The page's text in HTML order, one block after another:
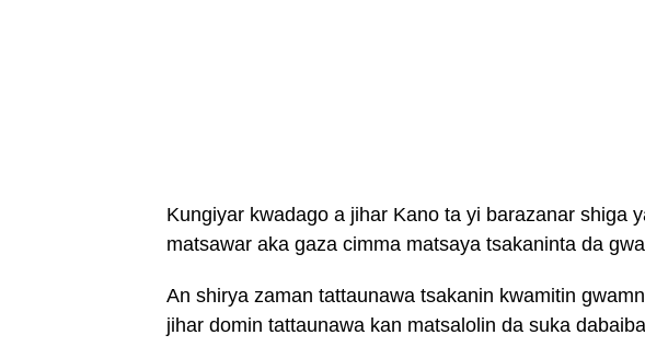
Kungiyar kwadago a jihar Kano ta yi barazanar shiga
matsawar aka gaza cimma matsaya tsakaninta da
An shirya zaman tattaunawa tsakanin kwamitin
jihar domin tattaunawa kan matsalolin da suka